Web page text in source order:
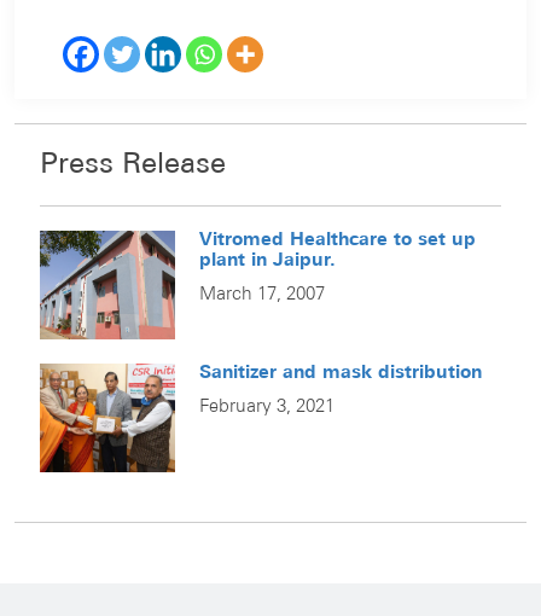
Press Release
Vitromed Healthcare to set up
plant in Jaipur.
March 17, 2007
Sanitizer and mask distribution
February 3, 2021